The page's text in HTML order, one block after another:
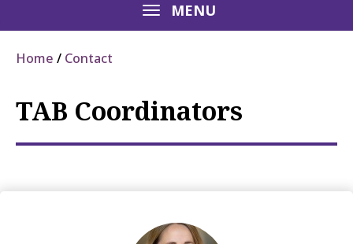
MENU
Home Contact
TAB Coordinators